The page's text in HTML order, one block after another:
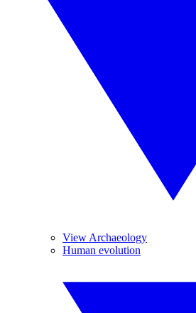
View Archaeology
Human evolution